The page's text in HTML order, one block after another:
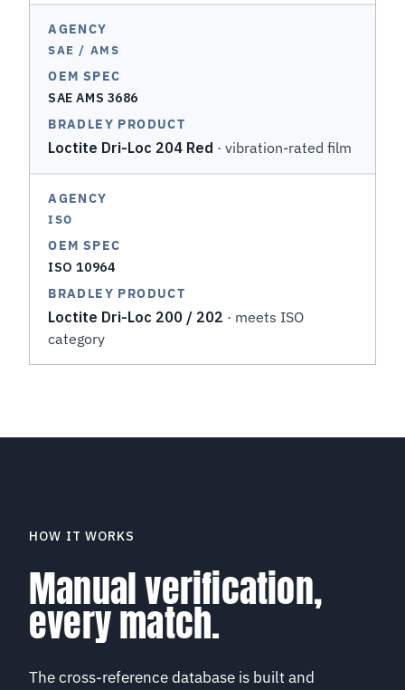
SAE / AMS
SAE AMS 3686
Loctite Dri-Loc 204 Red · vibration-rated film
ISO
ISO 10964
Loctite Dri-Loc 200 / 202 · meets ISO
category
HOW IT WORKS
Manual verification,
every match.
The cross-reference database is built and